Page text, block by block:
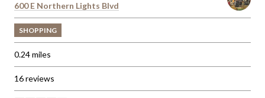
Search
600 E Northern Lights Blvd
SHOPPING
0.24miles
16 reviews